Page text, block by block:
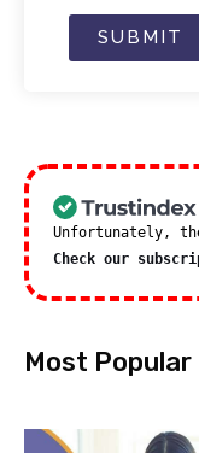
SUBMIT
Unfortunately,
Check our
Most Popular